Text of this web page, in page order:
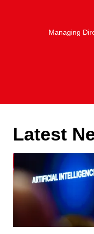
Managing
Latest